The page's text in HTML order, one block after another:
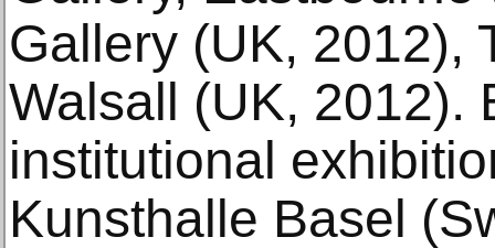
Gallery (UK, 2012),
Walsall (UK, 2012).
institutional
Kunsthalle Basel